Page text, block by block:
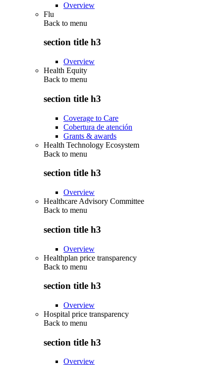
Overview
Flu
Back to menu
section title h3
Overview
Health Equity
Back to menu
section title h3
Coverage to Care
Cobertura de atención
Grants & awards
Health Technology Ecosystem
Back to menu
section title h3
Overview
Healthcare Advisory Committee
Back to menu
section title h3
Overview
Healthplan price transparency
Back to menu
section title h3
Overview
Hospital price transparency
Back to menu
section title h3
Overview